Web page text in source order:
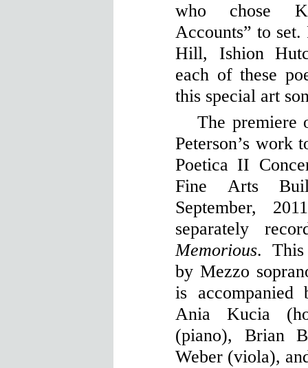
who chose
Accounts” to set.
Hill, Ishion
each of these
this special art
The premiere
Peterson’s work
Poetica II
Fine Arts
September,
separately
Memorious. This
by Mezzo
is accompanied
Ania Kucia
(piano), Brian
Weber (viola),